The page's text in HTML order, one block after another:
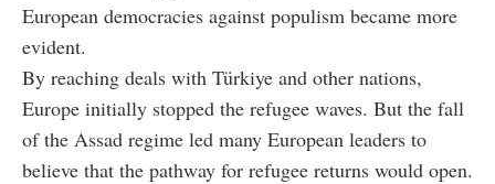
European democracies against populism became more
evident.
By reaching deals with Türkiye and other nations,
Europe initially stopped the refugee waves. But the fall
of the Assad regime led many European leaders to
believe that the pathway for refugee returns would open.